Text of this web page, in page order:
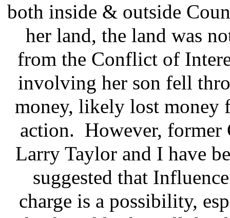
both inside & outside
her land, the land was
from the Conflict of
involving her son fell
money, likely lost money
action. However, former
Larry Taylor and I have
suggested that
charge is a possibility,